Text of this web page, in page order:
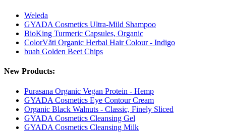
Weleda
GYADA Cosmetics Ultra-Mild Shampoo
BioKing Turmeric Capsules, Organic
ColorVãti Organic Herbal Hair Colour - Indigo
buah Golden Beet Chips
New Products:
Purasana Organic Vegan Protein - Hemp
GYADA Cosmetics Eye Contour Cream
Organic Black Walnuts - Classic, Finely Sliced
GYADA Cosmetics Cleansing Gel
GYADA Cosmetics Cleansing Milk